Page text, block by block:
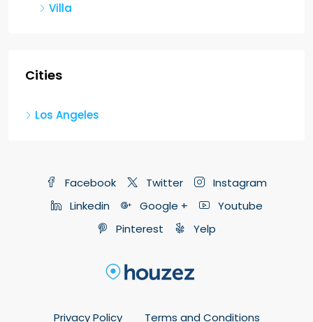
Villa
Cities
Los Angeles
Facebook Twitter
Instagram
Linkedin
Google +
Youtube
Pinterest
Yelp
Privacy Policy Terms and Conditions